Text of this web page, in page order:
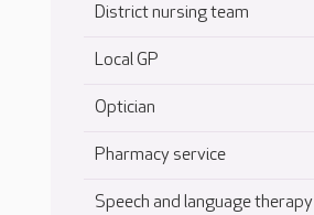
District nursing team
Local GP
Optician
Pharmacy service
Speech and language therapy